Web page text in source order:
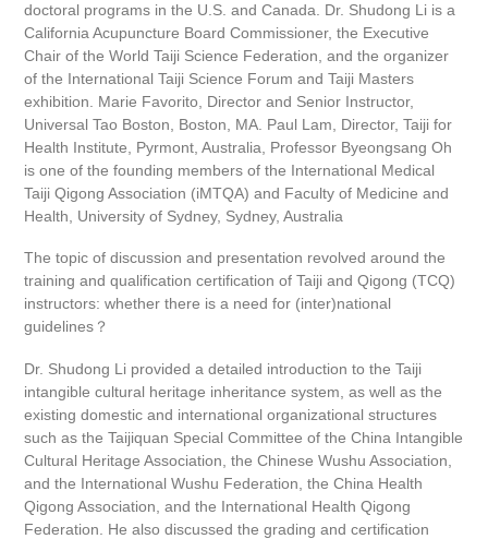
doctoral programs in the U.S. and Canada. Dr. Shudong Li is a
California Acupuncture Board Commissioner, the Executive
Chair of the World Taiji Science Federation, and the organizer
of the International Taiji Science Forum and Taiji Masters
exhibition. Marie Favorito, Director and Senior Instructor,
Universal Tao Boston, Boston, MA. Paul Lam, Director, Taiji for
Health Institute, Pyrmont, Australia, Professor Byeongsang Oh
is one of the founding members of the International Medical
Taiji Qigong Association (iMTQA) and Faculty of Medicine and
Health, University of Sydney, Sydney, Australia
The topic of discussion and presentation revolved around the
training and qualification certification of Taiji and Qigong (TCQ)
instructors: whether there is a need for (inter)national
guidelines？
Dr. Shudong Li provided a detailed introduction to the Taiji
intangible cultural heritage inheritance system, as well as the
existing domestic and international organizational structures
such as the Taijiquan Special Committee of the China Intangible
Cultural Heritage Association, the Chinese Wushu Association,
and the International Wushu Federation, the China Health
Qigong Association, and the International Health Qigong
Federation. He also discussed the grading and certification